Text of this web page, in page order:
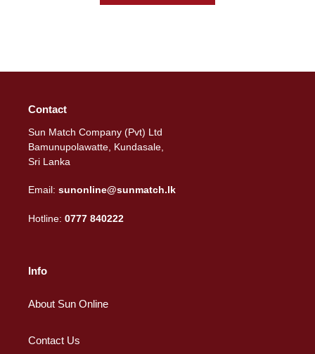
Contact
Sun Match Company (Pvt) Ltd
Bamunupolawatte, Kundasale,
Sri Lanka
Email: sunonline@sunmatch.lk
Hotline: 0777 840222
Info
About Sun Online
Contact Us